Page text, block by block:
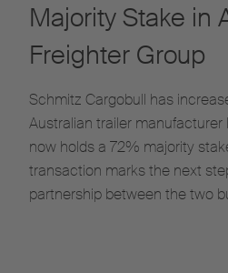
Majority Stake in
Freighter Group
Schmitz Cargobull has
Australian trailer manufacturer
now holds a 72% majority
transaction marks the next
partnership between the two